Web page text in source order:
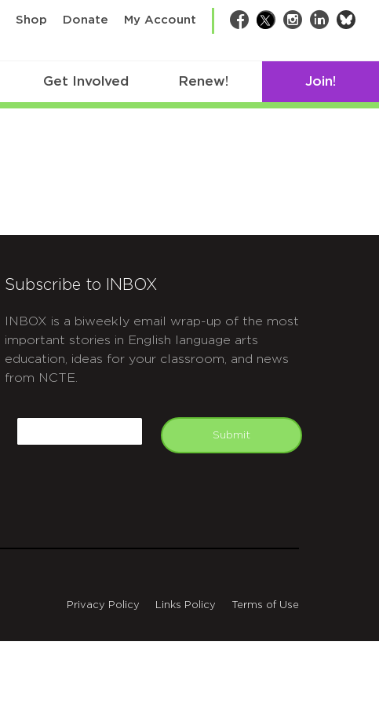
Shop Donate My Account Facebook
TwitterInstagram
LinkedIn
Get Involved Renew! Join!
Subscribe to INBOX
INBOX is a biweekly email wrap-up of the most
important stories in English language arts
education, ideas for your classroom, and news
from NCTE.
Submit
Privacy Policy Links Policy Terms of Use